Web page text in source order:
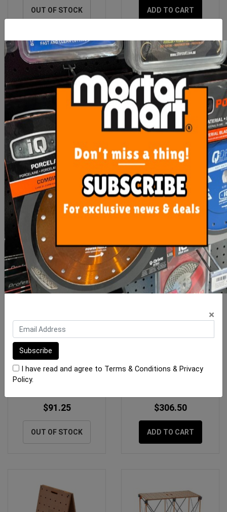
OUT OF STOCK ADD TO CART
Rubi Slab Transporter Mini
$614.00
ADD TO CART
Rubi Spare Slab Cutter G3
Carriage
$306.50
Rubi Spare Pliers for Slim
Cutter System
$91.25
OUT OF STOCK
Breaker (SRT)
$306.50
ADD TO CART
×
I have read and agree to Terms & Conditions & Privacy
Policy.